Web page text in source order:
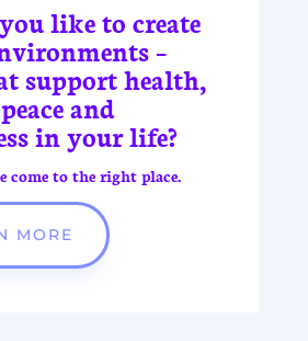
like to create
–
support health,
and
in your life?
come to the right place.
MORE